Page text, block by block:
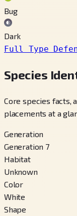
Bug
Dark
Full Type
Species
Core species facts,
placements at a
Generation
Generation 7
Habitat
Unknown
Color
White
Shape